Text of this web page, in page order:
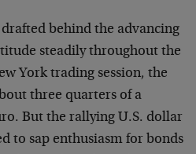
behind the advancing
steadily throughout the
York trading session, the
three quarters of a
But the rallying U.S. dollar
to sap enthusiasm for bonds